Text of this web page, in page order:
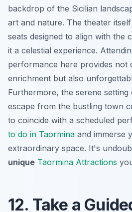
backdrop of the Sicilian
art and nature. The theater
seats designed to align with the
it a celestial experience.
performance here provides not
enrichment but also
Furthermore, the serene
escape from the bustling town
to coincide with a scheduled
to do in Taormina and immerse
extraordinary space. It's
unique Taormina Attractions
12. Take a